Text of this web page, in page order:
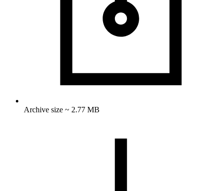
Archive size ~ 2.77 MB